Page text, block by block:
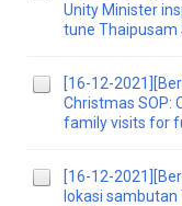
Unity Minister
tune Thaipusam
[16-12-
Christmas SOP:
family visits for
[16-12-
lokasi